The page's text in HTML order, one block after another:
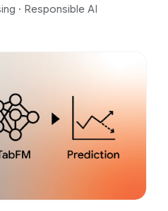
· Responsible AI